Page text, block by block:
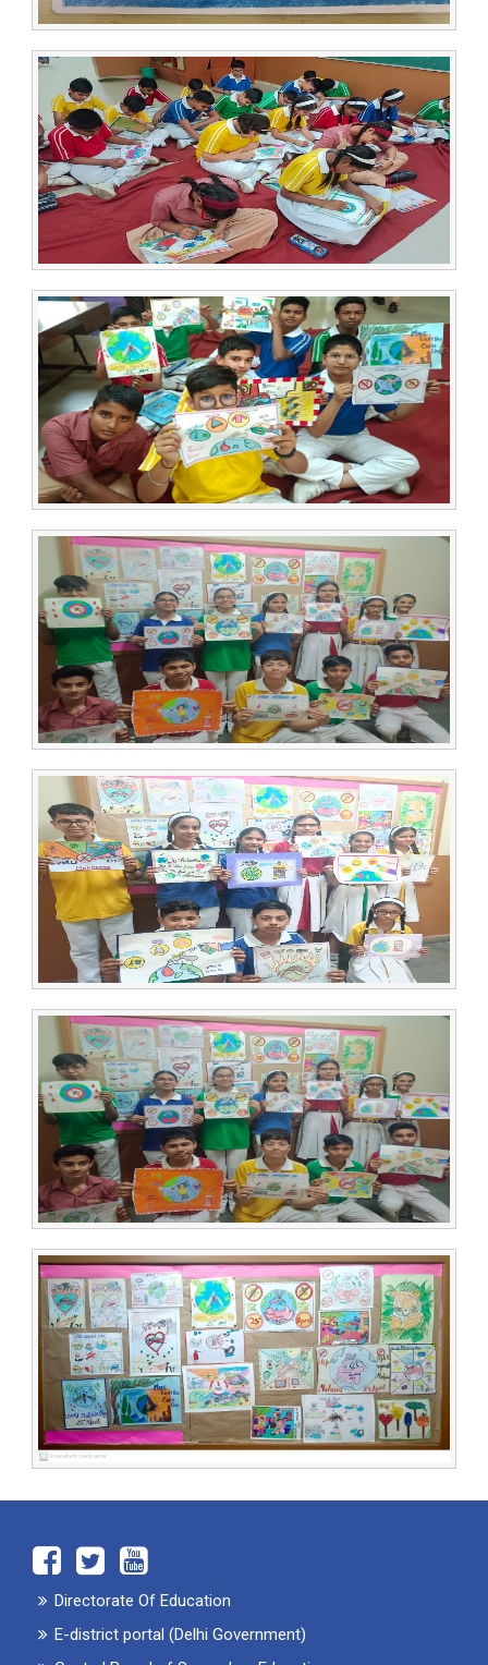
Directorate Of Education
E-district portal (Delhi Government)